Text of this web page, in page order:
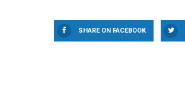
SHARE ON FACEBOOK